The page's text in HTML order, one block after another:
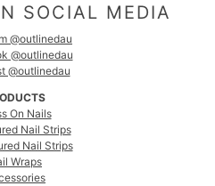
SOCIAL MEDIA
@outlinedau
@outlinedau
@outlinedau
On Nails
Nail Strips
Nail Strips
Wraps